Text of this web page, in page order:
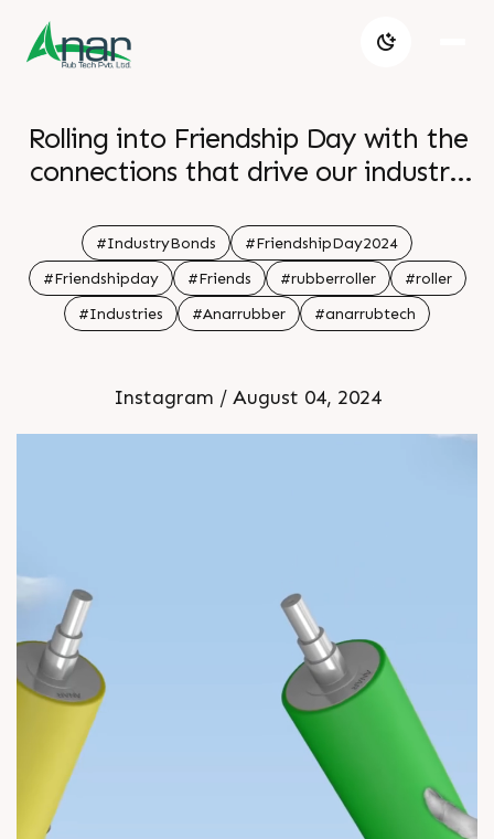
Rolling into Friendship Day with the
connections that drive our industry
#IndustryBonds
#FriendshipDay2024
#Friendshipday
#Friends #rubberroller
#roller
#Industries
#Anarrubber #anarrubtech
Instagram / August 04, 2024